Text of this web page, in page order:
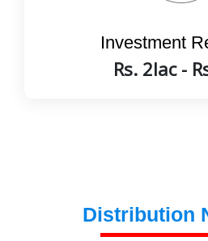
Investment
Rs. 2lac -
Distribution